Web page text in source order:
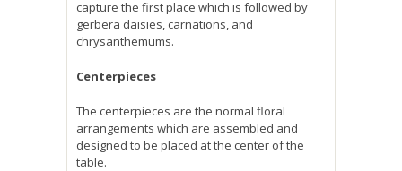
capture the first place which is followed by
gerbera daisies, carnations, and
chrysanthemums.
Centerpieces
The centerpieces are the normal floral
arrangements which are assembled and
designed to be placed at the center of the
table.